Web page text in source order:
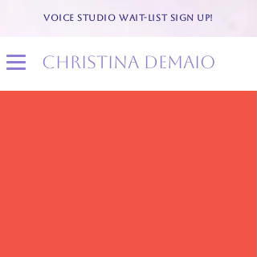
VOICE STUDIO WAIT-LIST SIGN UP!
christina demaio